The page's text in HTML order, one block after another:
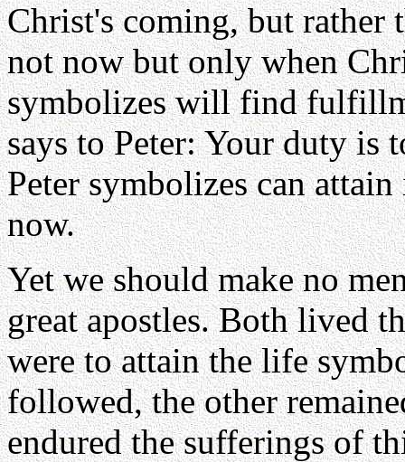
Christ's coming, but rather
not now but only when
symbolizes will find
says to Peter: Your duty is
Peter symbolizes can
now.
Yet we should make no
great apostles. Both lived
were to attain the life
followed, the other
endured the sufferings of